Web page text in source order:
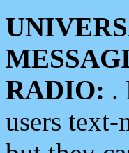
RADIO: .
users text-